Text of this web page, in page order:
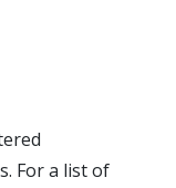
For a list of